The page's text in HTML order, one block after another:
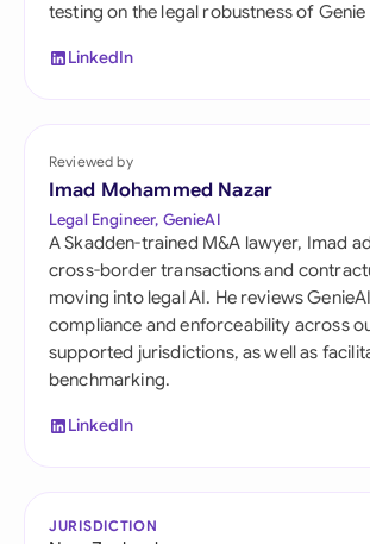
testing on the legal robustness of
LinkedIn
Reviewed by
Imad Mohammed Nazar
Legal Engineer, GenieAI
A Skadden-trained M&A lawyer, Imad
cross-border transactions and
moving into legal AI. He reviews
compliance and enforceability across
supported jurisdictions, as well as
benchmarking.
LinkedIn
JURISDICTION